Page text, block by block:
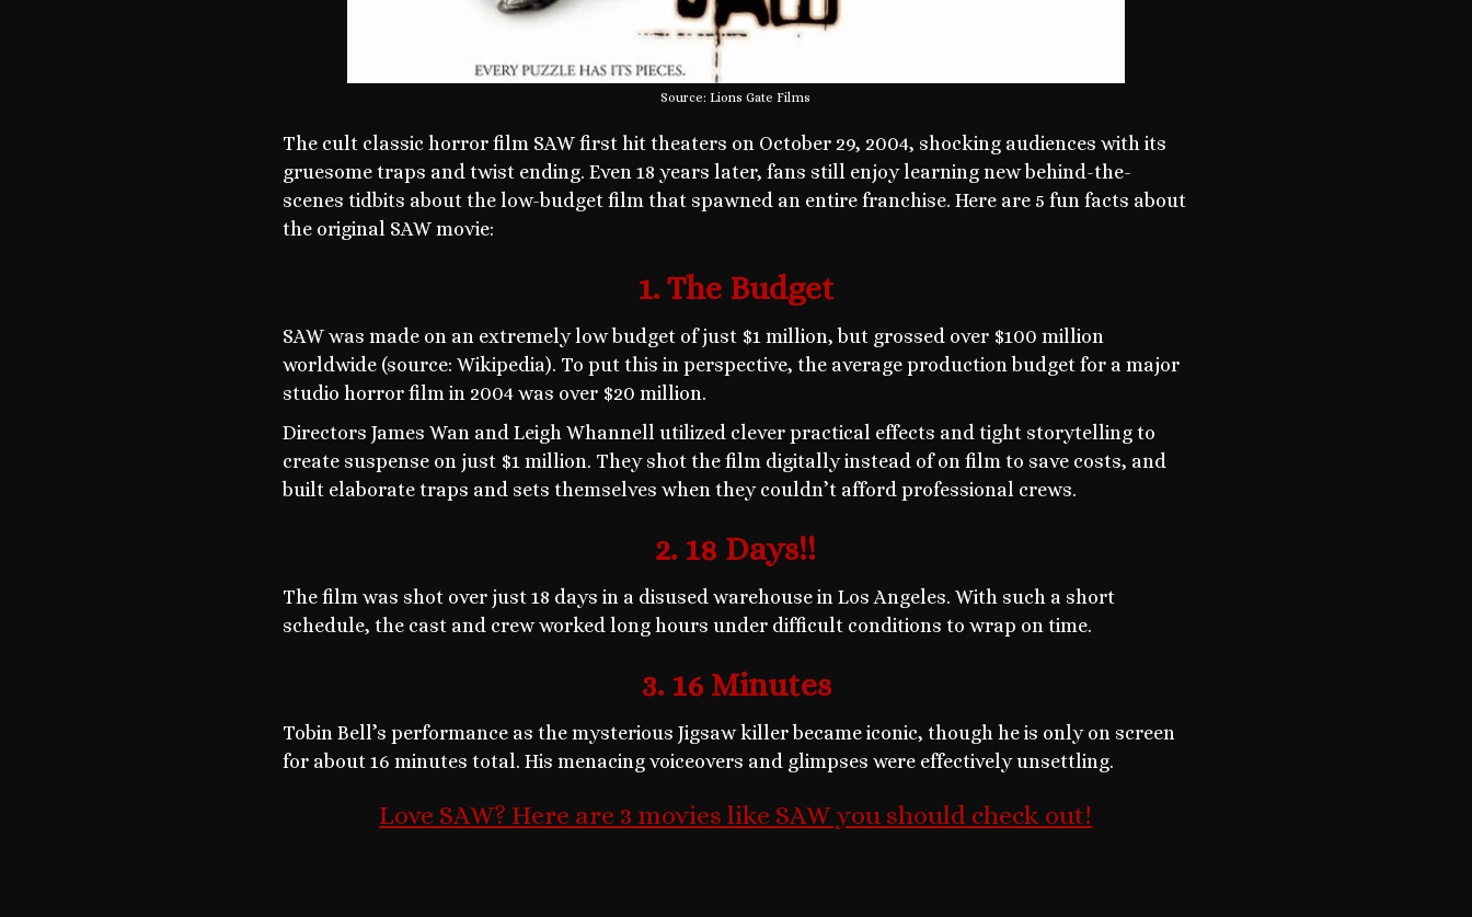
Source: Lions Gate Films
The cult classic horror film SAW first hit theaters on October 29, 2004, shocking audiences with its
gruesome traps and twist ending. Even 18 years later, fans still enjoy learning new behind-the-
scenes tidbits about the low-budget film that spawned an entire franchise. Here are 5 fun facts about
the original SAW movie:
1. The Budget
SAW was made on an extremely low budget of just $1 million, but grossed over $100 million
worldwide (source: Wikipedia). To put this in perspective, the average production budget for a major
studio horror film in 2004 was over $20 million.
Directors James Wan and Leigh Whannell utilized clever practical effects and tight storytelling to
create suspense on just $1 million. They shot the film digitally instead of on film to save costs, and
built elaborate traps and sets themselves when they couldn’t afford professional crews.
2. 18 Days!!
The film was shot over just 18 days in a disused warehouse in Los Angeles. With such a short
schedule, the cast and crew worked long hours under difficult conditions to wrap on time.
3. 16 Minutes
Tobin Bell’s performance as the mysterious Jigsaw killer became iconic, though he is only on screen
for about 16 minutes total. His menacing voiceovers and glimpses were effectively unsettling.
Love SAW? Here are 3 movies like SAW you should check out!